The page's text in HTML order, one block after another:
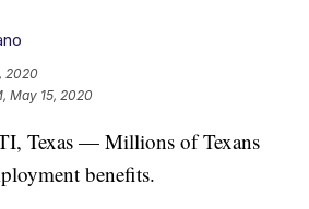
2020
May 15, 2020
Texas — Millions of Texans
benefits.